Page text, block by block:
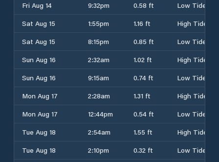
Fri Aug 14
9:32pm 0.58 ft
Low Tide
Sat Aug 15
1:55pm 1.16 ft
High Tide
Sat Aug 15
8:15pm 0.85 ft
Low Tide
Sun Aug 16
2:32am 1.02 ft
High Tide
Sun Aug 16
9:15am 0.74 ft
Low Tide
Mon Aug 17
2:28am 1.31 ft
High Tide
Mon Aug 17
12:44pm 0.54 ft
Low Tide
Tue Aug 18
2:54am 1.55 ft
High Tide
Tue Aug 18
2:10pm 0.32 ft
Low Tide